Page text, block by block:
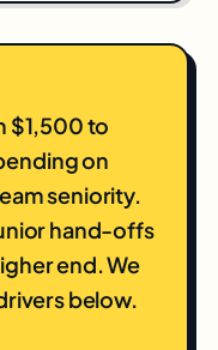
$1,500 to
on
seniority.
hand-offs
end. We
below.